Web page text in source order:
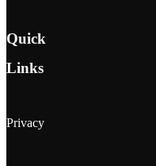
Quick
Links
Privacy